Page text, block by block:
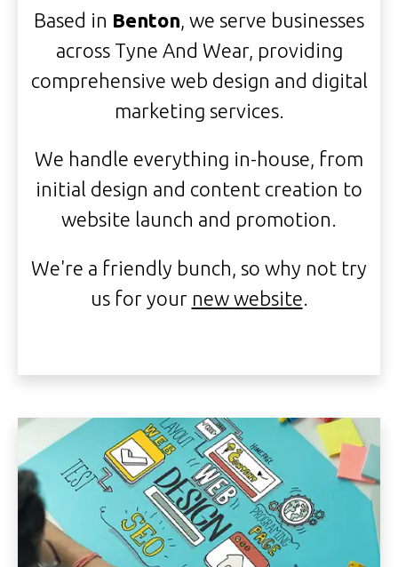
Based in Benton , we serve businesses
across Tyne And Wear, providing
comprehensive web design and digital
marketing services.
We handle everything in-house, from
initial design and content creation to
website launch and promotion.
We're a friendly bunch, so why not try
us for your new website.